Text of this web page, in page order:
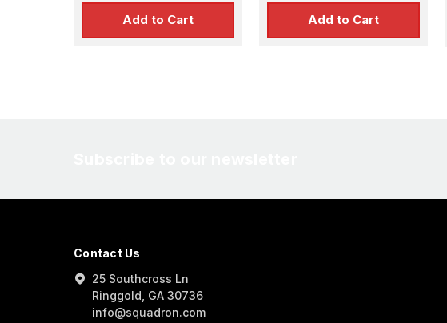
Add to Cart Add to Cart
Contact Us
25 Southcross Ln
Ringgold, GA 30736
info@squadron.com